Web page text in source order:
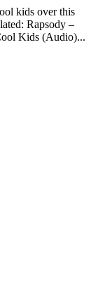
kids over this
Rapsody –
Kids (Audio)...